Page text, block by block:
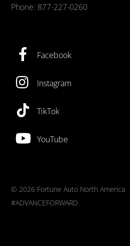
Phone: 877-227-0260
Facebook
Instagram
TikTok
YouTube
©2026 Fortune Auto North America
#ADVANCEFORWARD